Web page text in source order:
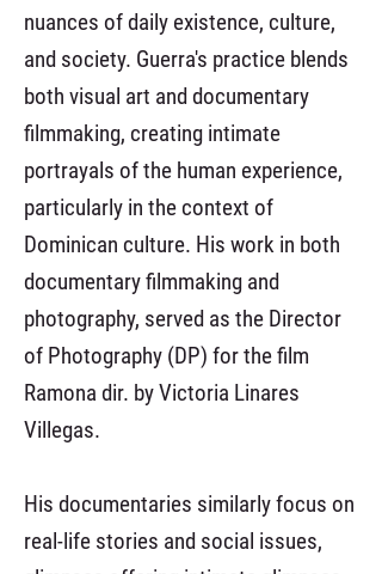
nuances of daily existence, culture,
and society. Guerra's practice blends
both visual art and documentary
filmmaking, creating intimate
portrayals of the human experience,
particularly in the context of
Dominican culture. His work in both
documentary filmmaking and
photography, served as the Director
of Photography (DP) for the film
Ramona dir. by Victoria Linares
Villegas.
His documentaries similarly focus on
real-life stories and social issues,